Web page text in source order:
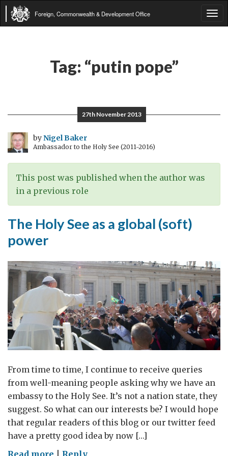
Foreign, Commonwealth & Development Office
Tag: “putin pope”
27th November 2013
byNigel Baker
Ambassador to the Holy See (2011-2016)
This post was published when the author was
in a previous role
The Holy See as a global (soft)
power
From time to time, I continue to receive queries
from well-meaning people asking why we have an
embassy to the Holy See. It’s not a nation state, they
suggest. So what can our interests be? I would hope
that regular readers of this blog or our twitter feed
have a pretty good idea by now […]
on